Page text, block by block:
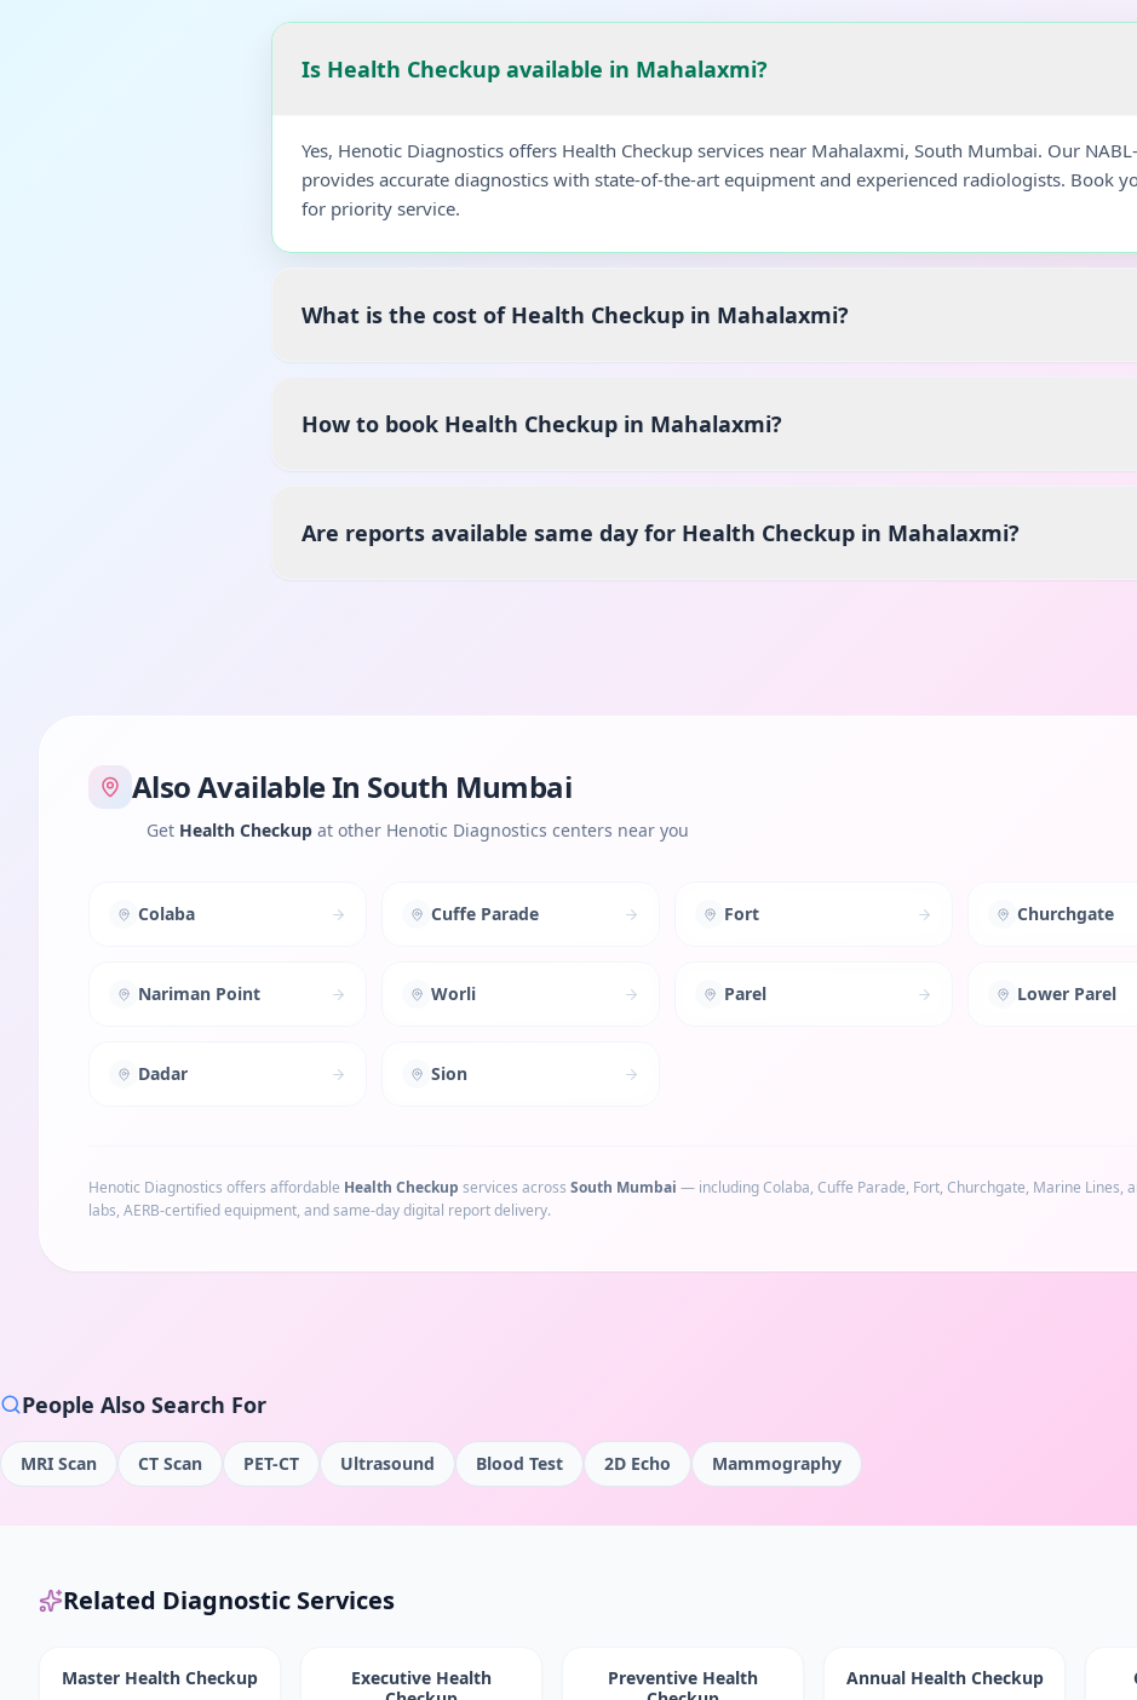
Is Health Checkup available in Mahalaxmi?
Yes, Henotic Diagnostics offers Health Checkup services near Mahalaxmi, South Mumbai. Our
provides accurate diagnostics with state-of-the-art equipment and experienced radiologists. Book
for priority service.
What is the cost of Health Checkup in Mahalaxmi?
How to book Health Checkup in Mahalaxmi?
Are reports available same day for Health Checkup in Mahalaxmi?
Also Available In South Mumbai
Get Health Checkup at other Henotic Diagnostics centers near you
Colaba Cuffe Parade Fort Churchgate
Nariman Point Worli Parel Lower Parel
Dadar Sion
Henotic Diagnostics offers affordable Health Checkup services across South Mumbai — includingColaba, Cuffe Parade, Fort, Churchgate, Marine Lines,
labs, AERB-certified equipment, and same-day digital report delivery.
People Also Search For
MRI Scan CT Scan PET-CT Ultrasound Blood Test 2D Echo Mammography
Related Diagnostic Services
Master Health Checkup
Executive Health
Preventive Health
Annual Health Checkup